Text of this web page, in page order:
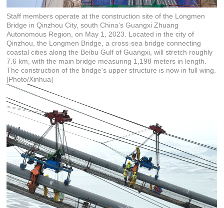
Staff members operate at the construction site of the Longmen
Bridge in Qinzhou City, south China's Guangxi Zhuang
Autonomous Region, on May 1, 2023. Located in the city of
Qinzhou, the Longmen Bridge, a cross-sea bridge connecting
coastal cities along the Beibu Gulf of Guangxi, will stretch roughly
7.6 km, with the main bridge measuring 1,198 meters in length.
The construction of the bridge's upper structure is now in full wing.
[Photo/Xinhua]